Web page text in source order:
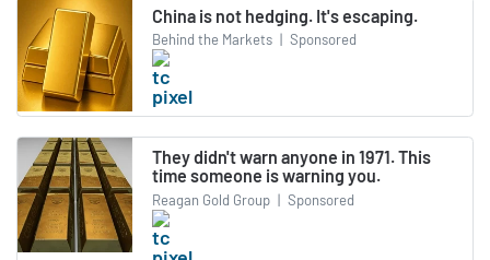
China is not hedging. It's escaping.
Behind the Markets | Sponsored
They didn't warn anyone in 1971. This
time someone is warning you.
Reagan Gold Group | Sponsored